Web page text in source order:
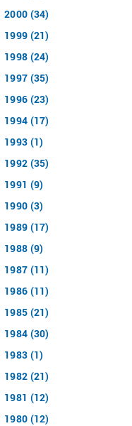
2000 (34)
1999 (21)
1998 (24)
1997 (35)
1996 (23)
1994 (17)
1993 (1)
1992 (35)
1991 (9)
1990 (3)
1989 (17)
1988 (9)
1987 (11)
1986 (11)
1985 (21)
1984 (30)
1983 (1)
1982 (21)
1981 (12)
1980 (12)